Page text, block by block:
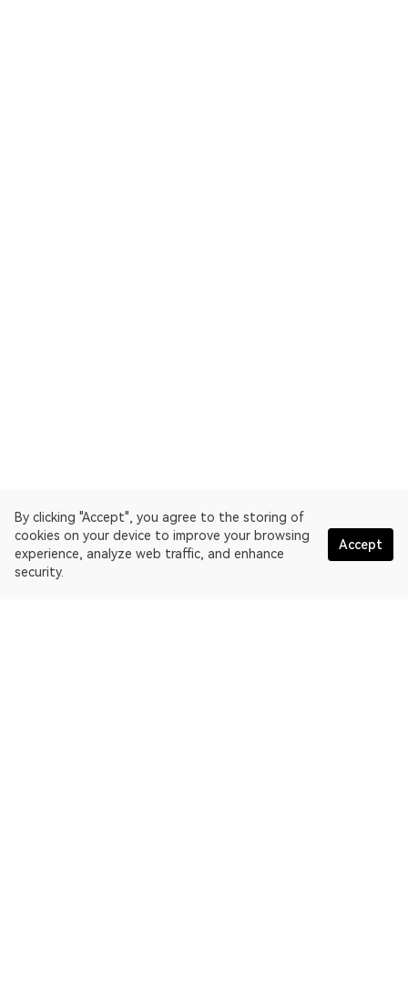
By clicking "Accept", you agree to the storing of
cookies on your device to improve your browsing
experience, analyze web traffic, and enhance
security.
Accept